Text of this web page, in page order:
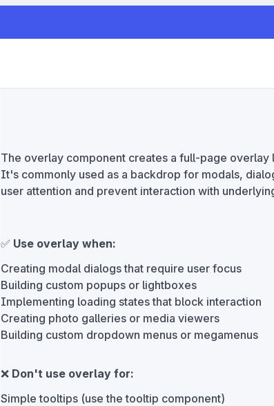
The overlay component creates a full-page overlay
It's commonly used as a backdrop for modals,
user attention and prevent interaction with
✅ Use overlay when:
Creating modal dialogs that require user focus
Building custom popups or lightboxes
Implementing loading states that block interaction
Creating photo galleries or media viewers
Building custom dropdown menus or megamenus
❌ Don't use overlay for:
Simple tooltips (use the tooltip component)